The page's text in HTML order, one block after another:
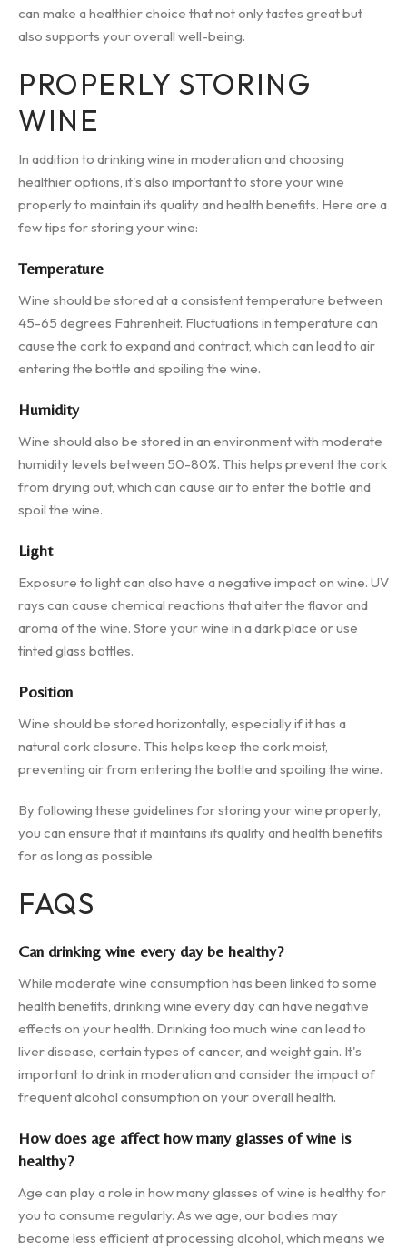
can make a healthier choice that not only tastes great but
also supports your overall well-being.
PROPERLY STORING
WINE
In addition to drinking wine in moderation and choosing
healthier options, it's also important to store your wine
properly to maintain its quality and health benefits. Here are a
few tips for storing your wine:
Temperature
Wine should be stored at a consistent temperature between
45-65 degrees Fahrenheit. Fluctuations in temperature can
cause the cork to expand and contract, which can lead to air
entering the bottle and spoiling the wine.
Humidity
Wine should also be stored in an environment with moderate
humidity levels between 50-80%. This helps prevent the cork
from drying out, which can cause air to enter the bottle and
spoil the wine.
Light
Exposure to light can also have a negative impact on wine. UV
rays can cause chemical reactions that alter the flavor and
aroma of the wine. Store your wine in a dark place or use
tinted glass bottles.
Position
Wine should be stored horizontally, especially if it has a
natural cork closure. This helps keep the cork moist,
preventing air from entering the bottle and spoiling the wine.
By following these guidelines for storing your wine properly,
you can ensure that it maintains its quality and health benefits
for as long as possible.
FAQS
Can drinking wine every day be healthy?
While moderate wine consumption has been linked to some
health benefits, drinking wine every day can have negative
effects on your health. Drinking too much wine can lead to
liver disease, certain types of cancer, and weight gain. It's
important to drink in moderation and consider the impact of
frequent alcohol consumption on your overall health.
How does age affect how many glasses of wine is
healthy?
Age can play a role in how many glasses of wine is healthy for
you to consume regularly. As we age, our bodies may
become less efficient at processing alcohol, which means we